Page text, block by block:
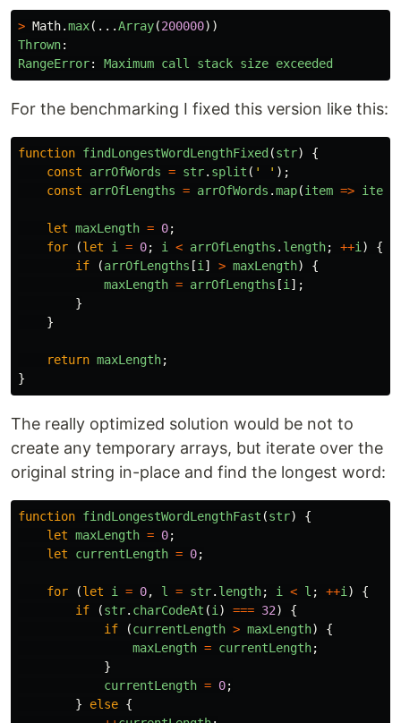
> Math.max(...Array(200000))
Thrown:
RangeError: Maximum call stack size exceeded
For the benchmarking I fixed this version like this:
function findLongestWordLengthFixed (str)
{
const
arrOfWords = str. split ( ' ' );
const
arrOfLengths = arrOfWords .map(item => item
let maxLength = 0;
for
(let i = 0; i < arrOfLengths . length; ++i )
{
if
(arrOfLengths [i ] > maxLength)
{
maxLength = arrOfLengths [i ];
}
}
return maxLength;
}
The really optimized solution would be not to
create any temporary arrays, but iterate over the
original string in-place and find the longest word:
function findLongestWordLengthFast (str)
{
let maxLength = 0;
let
currentLength = 0;
for (let i = 0, l = str. length; i < l ; ++i )
{
if
(str. charCodeAt (i ) === 32)
{
if
(currentLength > maxLength)
{
maxLength = currentLength;
}
currentLength = 0;
}
else {